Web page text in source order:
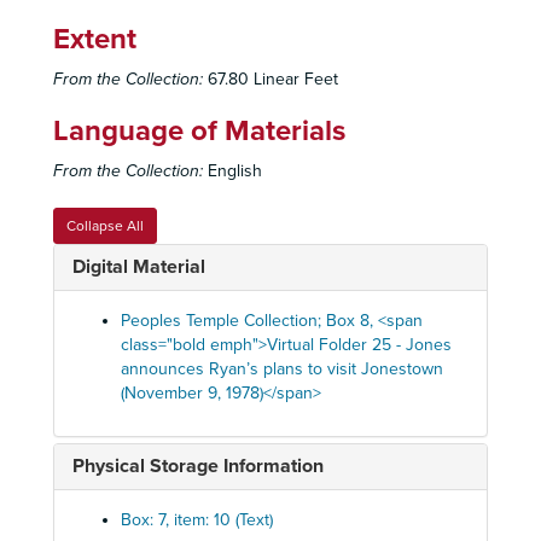
Extent
From the Collection: 67.80 Linear Feet
Language of Materials
From the Collection: English
Collapse All
Digital Material
Peoples Temple Collection; Box 8, <span
class="bold emph">Virtual Folder 25 - Jones
announces Ryan’s plans to visit Jonestown
(November 9, 1978)</span>
Physical Storage Information
Box: 7, item: 10 (Text)
Q130 - Unidentified individuals speaking
Q130 - Unidentified individuals speaking
Q133 - Jones speaking
Q141 - Unidentified individuals speaking
Q141 - Unidentified individuals speaking
Q148 - Commercial recording of Winnie the Pooh
Q151 - Jones cures woman in undated sermon
Q153 - Unidentified individuals speaking
Q154 - Jones issues warnings to Jonestown community, October 26, 1978
Q155 - Jones speaking
Q155 - Jones speaking